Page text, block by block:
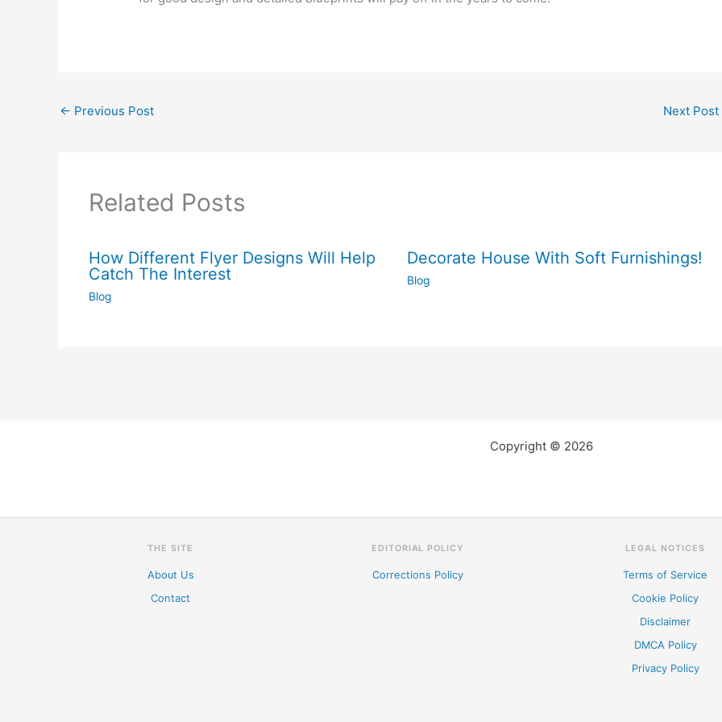
← Previous Post Next Post
Related Posts
How Different Flyer Designs Will Help
Catch The Interest
Blog
Decorate House With Soft Furnishings!
Blog
Copyright © 2026
THE SITE
About Us
Contact
EDITORIAL POLICY
Corrections Policy
LEGAL NOTICES
Terms of Service
Cookie Policy
Disclaimer
DMCA Policy
Privacy Policy